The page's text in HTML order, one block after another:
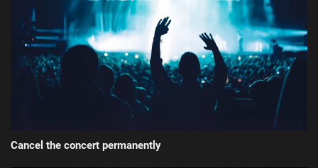
Cancel the concert permanently